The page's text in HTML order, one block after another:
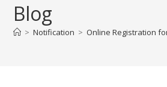
Blog
> Notification > Online Registration